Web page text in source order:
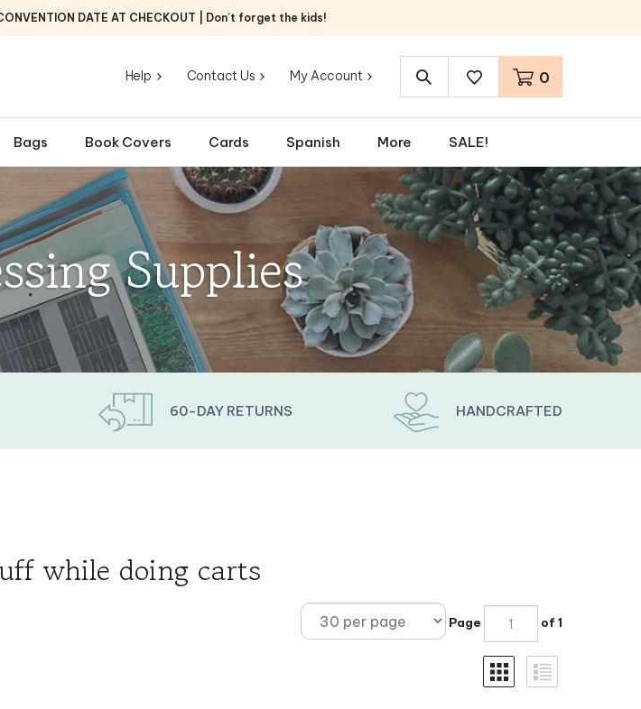
DATE AT CHECKOUT | Don’t forget the kids!
Help Contact Us My Account
site:
0
Bags Book Covers Cards Spanish More SALE!
Supplies
60-DAY RETURNS HANDCRAFTED
while doing carts
Page of 1